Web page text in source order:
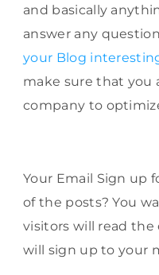
and basically
answer any
your Blog
make sure that you
company to
Your Email Sign up
of the posts? You
visitors will read
will sign up to your